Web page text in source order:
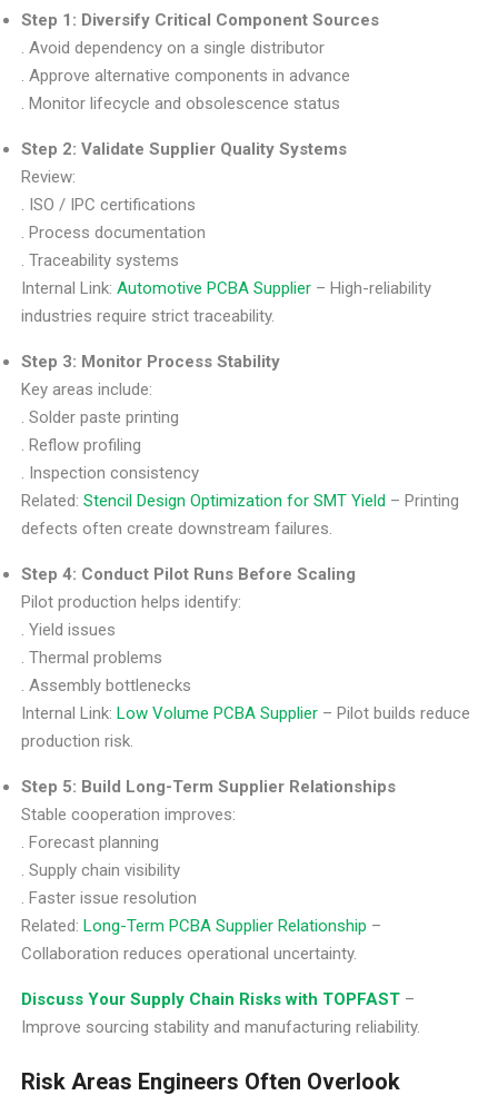
Step 1: Diversify Critical Component Sources
. Avoid dependency on a single distributor
. Approve alternative components in advance
. Monitor lifecycle and obsolescence status
Step 2: Validate Supplier Quality Systems
Review:
. ISO / IPC certifications
. Process documentation
. Traceability systems
Internal Link:Automotive PCBA Supplier – High-reliability
industries require strict traceability.
Step 3: Monitor Process Stability
Key areas include:
. Solder paste printing
. Reflow profiling
. Inspection consistency
Related:Stencil Design Optimization for SMT Yield – Printing
defects often create downstream failures.
Step 4: Conduct Pilot Runs Before Scaling
Pilot production helps identify:
. Yield issues
. Thermal problems
. Assembly bottlenecks
Internal Link:Low Volume PCBA Supplier – Pilot builds reduce
production risk.
Step 5: Build Long-Term Supplier Relationships
Stable cooperation improves:
. Forecast planning
. Supply chain visibility
. Faster issue resolution
Related:Long-Term PCBA Supplier Relationship –
Collaboration reduces operational uncertainty.
Discuss Your Supply Chain Risks with TOPFAST –
Improve sourcing stability and manufacturing reliability.
Risk Areas Engineers Often Overlook